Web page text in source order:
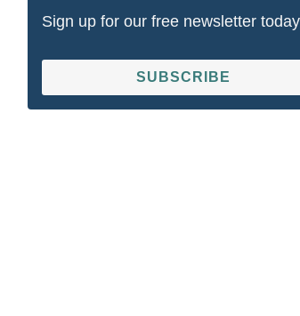
Sign up for our free newsletter
SUBSCRIBE